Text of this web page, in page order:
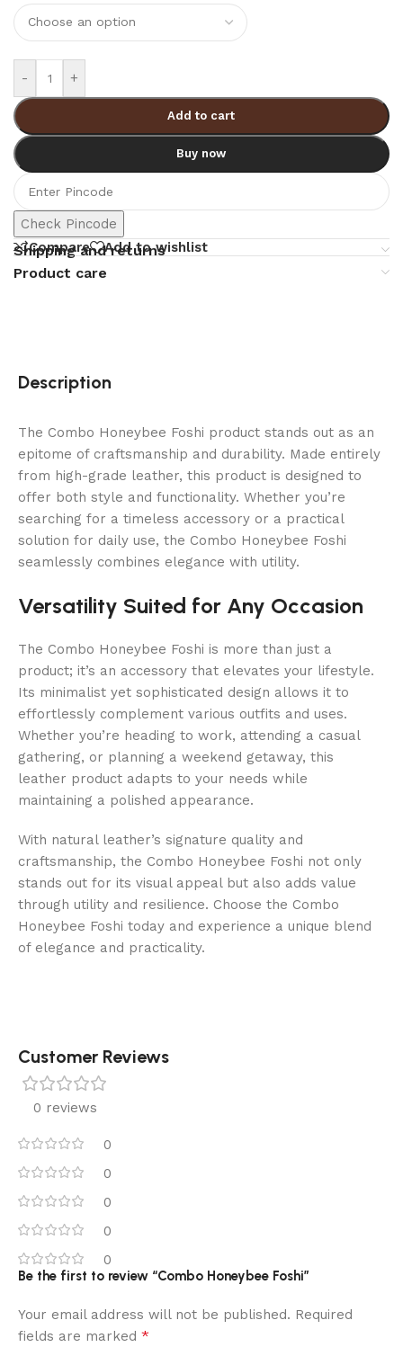
- +
Add to cart
Buy now
Check Pincode
Compare
Add to wishlist
Shipping and returns
Product care
Description
The Combo Honeybee Foshi product stands out as an
epitome of craftsmanship and durability. Made entirely
from high-grade leather, this product is designed to
offer both style and functionality. Whether you’re
searching for a timeless accessory or a practical
solution for daily use, the Combo Honeybee Foshi
seamlessly combines elegance with utility.
Versatility Suited for Any Occasion
The Combo Honeybee Foshi is more than just a
product; it’s an accessory that elevates your lifestyle.
Its minimalist yet sophisticated design allows it to
effortlessly complement various outfits and uses.
Whether you’re heading to work, attending a casual
gathering, or planning a weekend getaway, this
leather product adapts to your needs while
maintaining a polished appearance.
With natural leather’s signature quality and
craftsmanship, the Combo Honeybee Foshi not only
stands out for its visual appeal but also adds value
through utility and resilience. Choose the Combo
Honeybee Foshi today and experience a unique blend
of elegance and practicality.
Customer Reviews
0 reviews
0
0
0
0
0
Be the first to review “Combo Honeybee Foshi”
Your email address will not be published. Required
fields are marked *